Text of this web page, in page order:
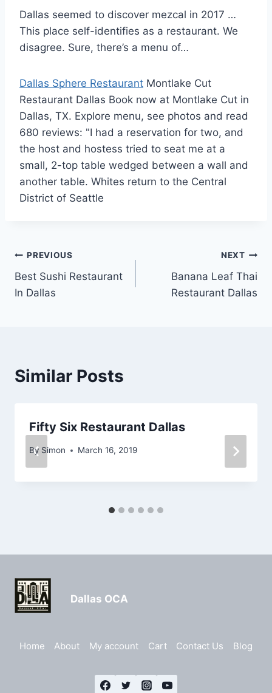
Dallas seemed to discover mezcal in 2017 …
This place self-identifies as a restaurant. We
disagree. Sure, there’s a menu of…
Dallas Sphere Restaurant Montlake Cut
Restaurant Dallas Book now at Montlake Cut in
Dallas, TX. Explore menu, see photos and read
680 reviews: "I had a reservation for two, and
the host and hostess tried to seat me at a
small, 2-top table wedged between a wall and
another table. Whites return to the Central
District of Seattle
Post
navigation
PREVIOUS
Best Sushi Restaurant
In Dallas
NEXT
Banana Leaf Thai
Restaurant Dallas
Similar Posts
Fifty Six Restaurant Dallas
By Simon March 16, 2019
Dallas OCA
Home About My account Cart Contact Us Blog